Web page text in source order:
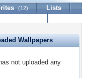
(12)
Lists
Wallpapers
not uploaded any